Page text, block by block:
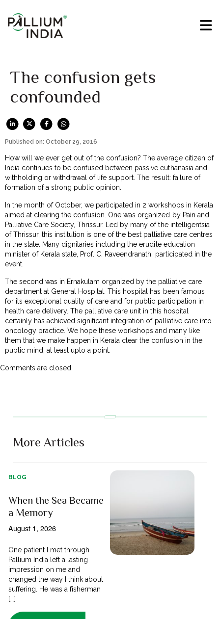
The confusion gets
confounded
Published on: October 29, 2016
How will we ever get out of the confusion? The average citizen of
India continues to be confused between passive euthanasia and
withholding or withdrawal of life support. The result: failure of
formation of a strong public opinion.
In the month of October, we participated in 2 workshops in Kerala
aimed at clearing the confusion. One was organized by Pain and
Palliative Care Society, Thrissur. Led by many of the intelligentsia
of Thrissur, this institution is one of the best palliative care centres
in the state. Many dignitaries including the erudite education
minister of Kerala state, Prof. C. Raveendranath, participated in the
event.
The second was in Ernakulam organized by the palliative care
department at General Hospital. This hospital has been famous
for its exceptional quality of care and for public participation in
health care delivery. The palliative care unit in this hospital
certainly has achieved significant integration of palliative care into
oncology practice. We hope these workshops and many like
them that we make happen in Kerala clear the confusion in the
public mind, at least upto a point.
Comments are closed.
More Articles
BLOG
When the Sea Became
a Memory
August 1, 2026
One patient I met through
Pallium India left a lasting
impression on me and
changed the way I think about
suffering. He was a fisherman
[...]